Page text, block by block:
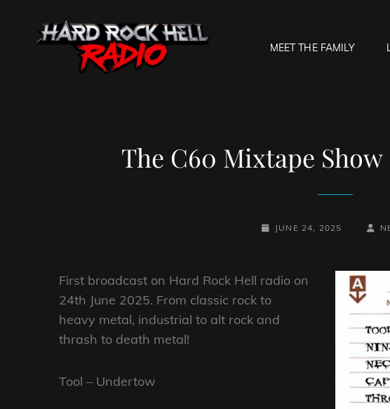
MEET THE FAMILY
The C60 Mixtape Show
POSTED-
JUNE 24, 2025
BY
First broadcast on Hard Rock Hell radio on
24th June 2025. From classic rock to
heavy metal, industrial to alt rock and
thrash to death metal!
Tool – Undertow